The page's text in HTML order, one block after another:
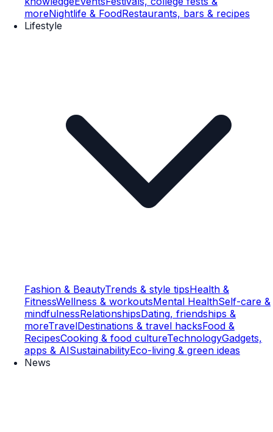
moreNightlife & FoodRestaurants, bars & recipes
Lifestyle
Fashion & BeautyTrends & style tipsHealth &
FitnessWellness & workoutsMental HealthSelf-care &
mindfulnessRelationshipsDating, friendships &
moreTravelDestinations & travel hacksFood &
RecipesCooking & food cultureTechnologyGadgets,
apps & AISustainabilityEco-living & green ideas
News